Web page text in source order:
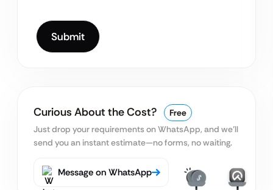
Curious About the Cost?
Free
Just drop your requirements on WhatsApp, and we’ll
send you an instant estimate—no forms, no waiting.
Message on WhatsApp